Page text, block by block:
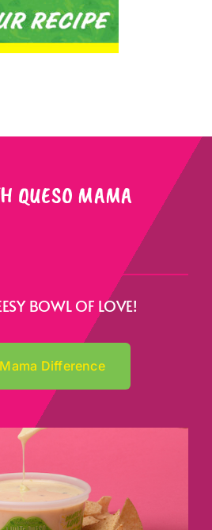
QUESO MAMA
BOWL OF LOVE!
Difference